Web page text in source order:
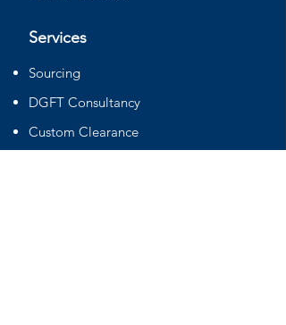
Services
Sourcing
DGFT Consultancy
Custom Clearance